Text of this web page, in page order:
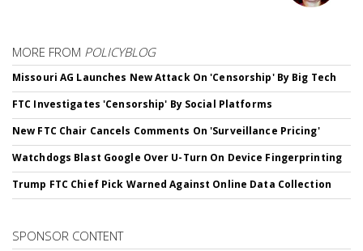
MORE FROM POLICYBLOG
Missouri AG Launches New Attack On 'Censorship' By Big Tech
FTC Investigates 'Censorship' By Social Platforms
New FTC Chair Cancels Comments On 'Surveillance Pricing'
Watchdogs Blast Google Over U-Turn On Device Fingerprinting
Trump FTC Chief Pick Warned Against Online Data Collection
SPONSOR CONTENT